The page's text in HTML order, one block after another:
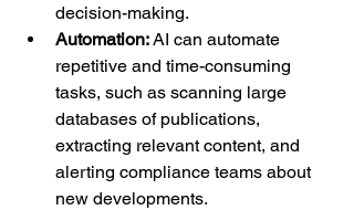
decision-making.
Automation: AI can automate
repetitive and time-consuming
tasks, such as scanning large
databases of publications,
extracting relevant content, and
alerting compliance teams about
new developments.